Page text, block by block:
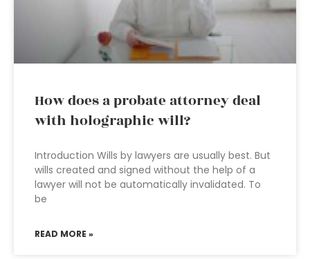
How does a probate attorney deal
with holographic will?
Introduction Wills by lawyers are usually best. But
wills created and signed without the help of a
lawyer will not be automatically invalidated. To
be
READ MORE »